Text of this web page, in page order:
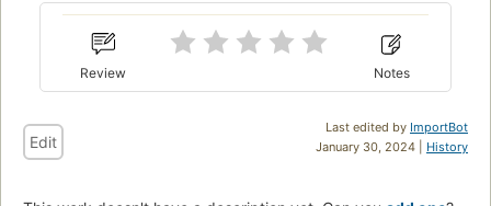
Review Notes
Last edited by ImportBot
January 30, 2024 | History
Edit